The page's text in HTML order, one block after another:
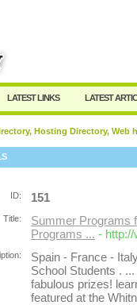
LATEST LINKS LATEST
Hosting Directory,
ID: 151
Title:
Summer Programs
Programs ... -
Spain - France -
School Students .
fabulous prizes!
featured at the